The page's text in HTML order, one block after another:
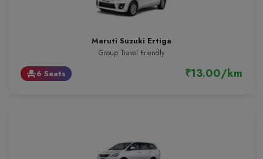
Maruti Suzuki Ertiga
Group Travel Friendly
event_seat6 Seats ₹13.00/km